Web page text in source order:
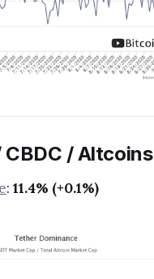
/ Altcoins
: 11.4% (+0.1%)